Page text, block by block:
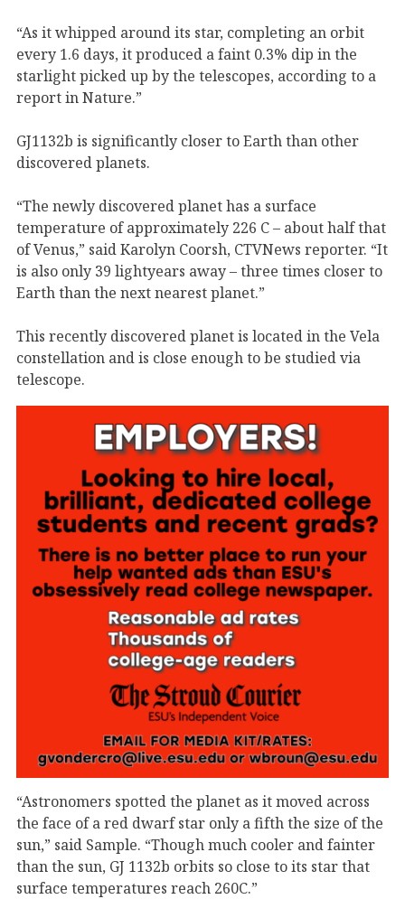
“As it whipped around its star, completing an orbit
every 1.6 days, it produced a faint 0.3% dip in the
starlight picked up by the telescopes, according to a
report in Nature.”
GJ1132b is significantly closer to Earth than other
discovered planets.
“The newly discovered planet has a surface
temperature of approximately 226 C – about half that
of Venus,” said Karolyn Coorsh, CTVNews reporter. “It
is also only 39 lightyears away – three times closer to
Earth than the next nearest planet.”
This recently discovered planet is located in the Vela
constellation and is close enough to be studied via
telescope.
“Astronomers spotted the planet as it moved across
the face of a red dwarf star only a fifth the size of the
sun,” said Sample. “Though much cooler and fainter
than the sun, GJ 1132b orbits so close to its star that
surface temperatures reach 260C.”